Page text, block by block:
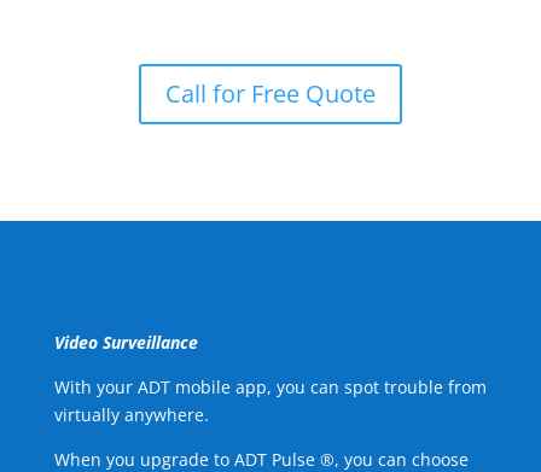
Call for Free Quote
Video Surveillance
With your ADT mobile app, you can spot trouble from
virtually anywhere.
When you upgrade to ADT Pulse ®, you can choose